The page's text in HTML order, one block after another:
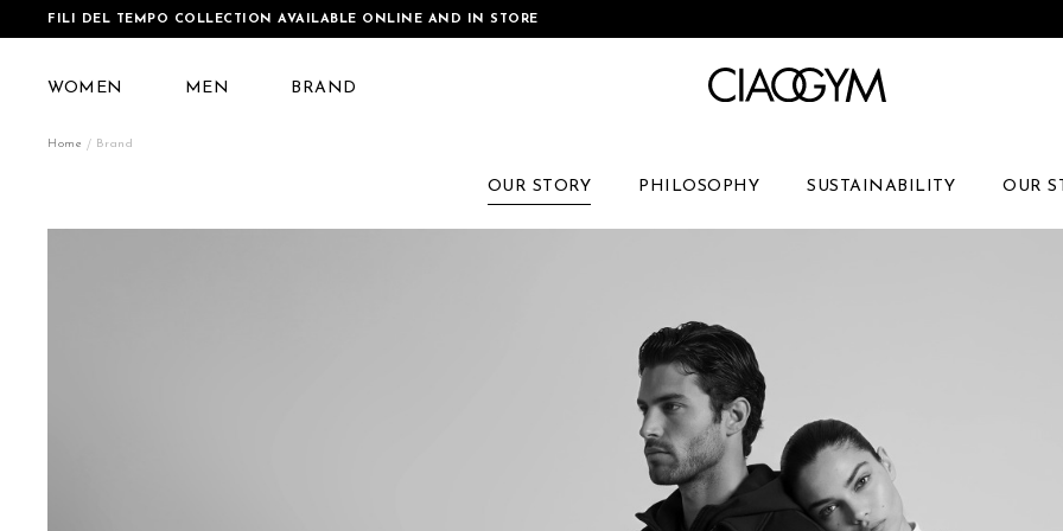
FILI DEL TEMPO COLLECTION AVAILABLE ONLINE AND IN STORESkip
to
WOMEN MEN BRAND
Home Brand
OUR STORY PHILOSOPHY SUSTAINABILITY OUR